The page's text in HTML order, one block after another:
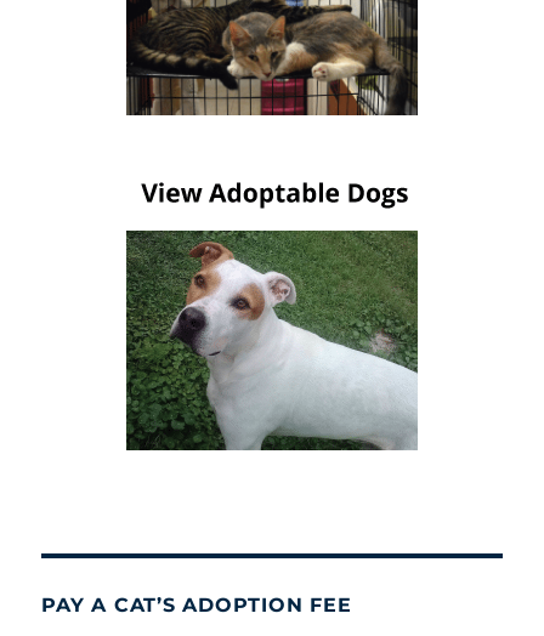
PAY A CAT’S ADOPTION FEE